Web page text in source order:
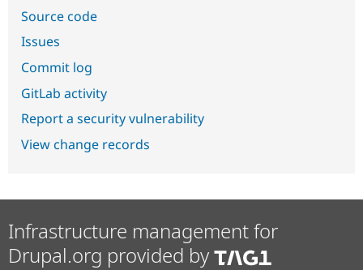
Source code
Issues
Commit log
GitLab activity
Report a security vulnerability
View change records
Infrastructure management for
Drupal.org provided by